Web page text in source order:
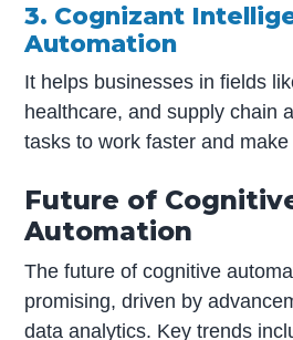
3. Cognizant
Automation
It helps businesses in fields
healthcare, and supply chain
tasks to work faster and
Future of
Automation
The future of cognitive
promising, driven by
data analytics. Key trends